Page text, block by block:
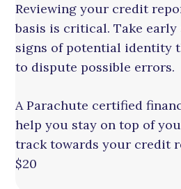
Reviewing your credit
basis is critical. Take
signs of potential identity
to dispute possible errors.
A Parachute certified
help you stay on top of
track towards your credit
$20